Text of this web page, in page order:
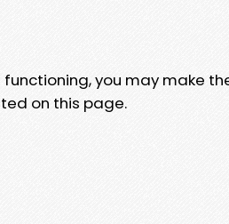
you may make
on this page.